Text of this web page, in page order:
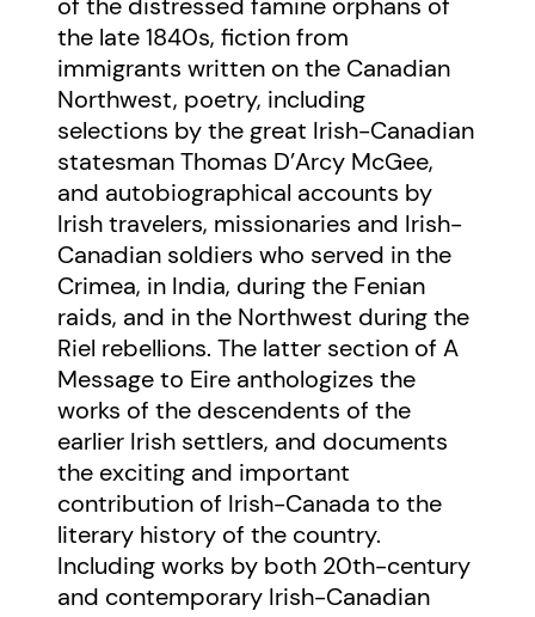
of the distressed famine orphans of
the late 1840s, fiction from
immigrants written on the Canadian
Northwest, poetry, including
selections by the great Irish-Canadian
statesman Thomas D’Arcy McGee,
and autobiographical accounts by
Irish travelers, missionaries and Irish-
Canadian soldiers who served in the
Crimea, in India, during the Fenian
raids, and in the Northwest during the
Riel rebellions. The latter section of A
Message to Eire anthologizes the
works of the descendents of the
earlier Irish settlers, and documents
the exciting and important
contribution of Irish-Canada to the
literary history of the country.
Including works by both 20th-century
and contemporary Irish-Canadian